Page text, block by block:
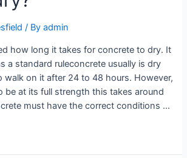
/ Byadmin
how long it takes for concrete to dry. It
a standard ruleconcrete usually is dry
walk on it after 24 to 48 hours. However,
be at its full strength this takes around
must have the correct conditions …